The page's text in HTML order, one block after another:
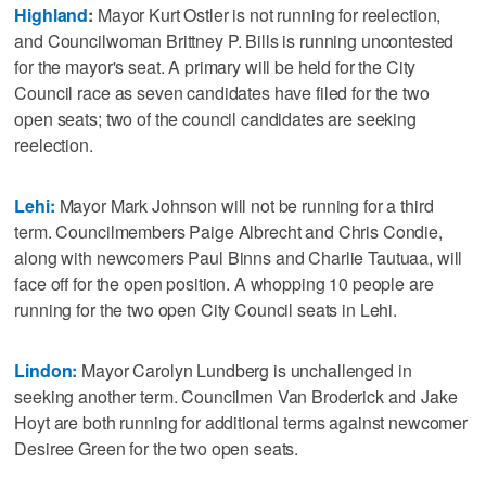
Highland: Mayor Kurt Ostler is not running for reelection,
and Councilwoman Brittney P. Bills is running uncontested
for the mayor's seat. A primary will be held for the City
Council race as seven candidates have filed for the two
open seats; two of the council candidates are seeking
reelection.
Lehi: Mayor Mark Johnson will not be running for a third
term. Councilmembers Paige Albrecht and Chris Condie,
along with newcomers Paul Binns and Charlie Tautuaa, will
face off for the open position. A whopping 10 people are
running for the two open City Council seats in Lehi.
Lindon: Mayor Carolyn Lundberg is unchallenged in
seeking another term. Councilmen Van Broderick and Jake
Hoyt are both running for additional terms against newcomer
Desiree Green for the two open seats.